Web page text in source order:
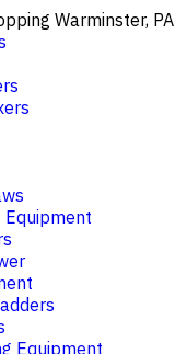
Warminster, PA
Equipment
Equipment